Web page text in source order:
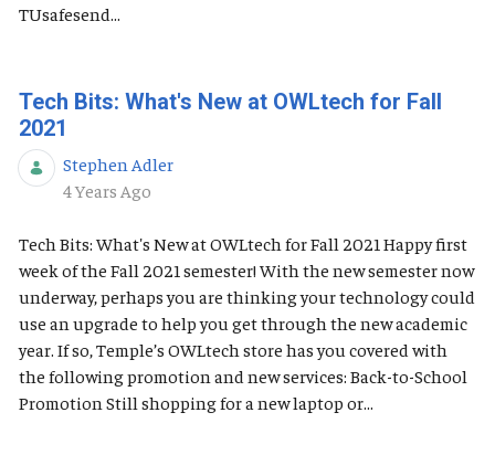
TUsafesend...
Tech Bits: What's New at OWLtech for Fall
2021
Stephen Adler
Published Date
4 Years Ago
Tech Bits: What's New at OWLtech for Fall 2021 Happy first
week of the Fall 2021 semester! With the new semester now
underway, perhaps you are thinking your technology could
use an upgrade to help you get through the new academic
year. If so, Temple’s OWLtech store has you covered with
the following promotion and new services: Back-to-School
Promotion Still shopping for a new laptop or...